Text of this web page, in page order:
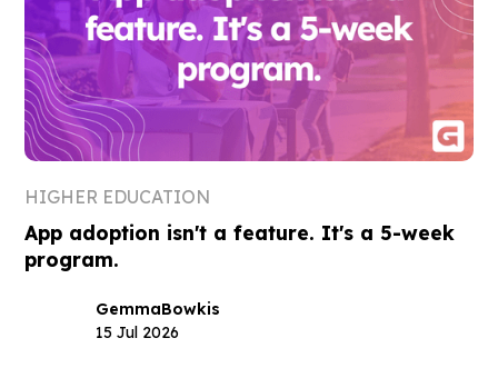
HIGHER EDUCATION
App adoption isn't a feature. It's a 5-week
program.
GemmaBowkis
15 Jul 2026